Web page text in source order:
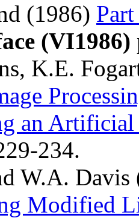
(1986)
(VI1986)
K.E.
an
234.
W.A.
Modified